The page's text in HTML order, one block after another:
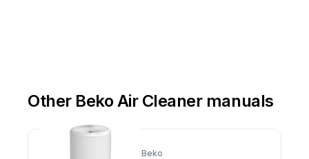
Other Beko Air Cleaner manuals
Beko